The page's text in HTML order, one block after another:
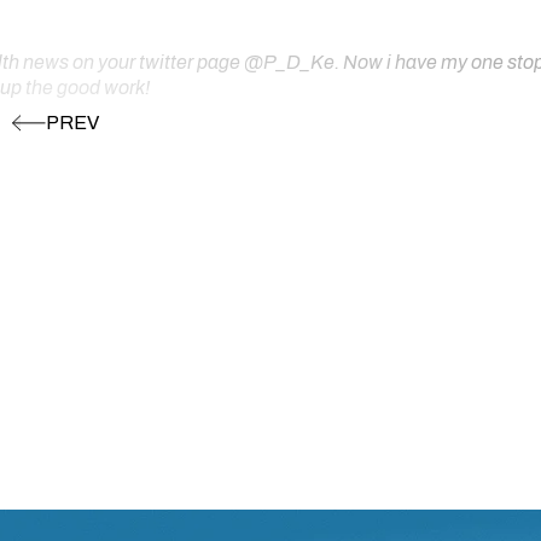
news on your twitter page @P_D_Ke. Now i have my one
the good work!